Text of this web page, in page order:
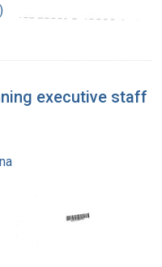
executive staff
Medical